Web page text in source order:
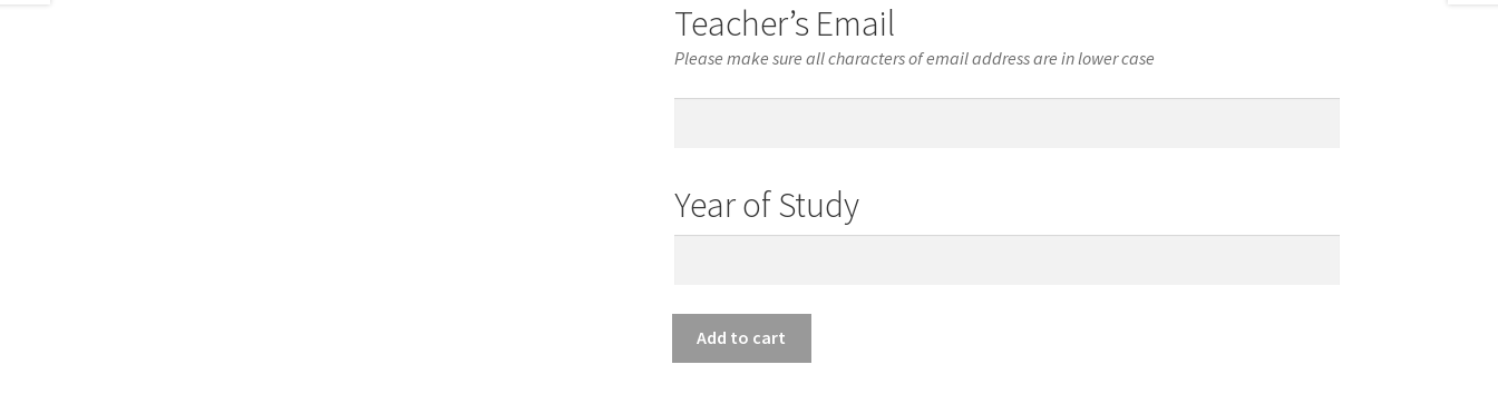
Teacher’s Email
Please make sure all characters of email address are in lower case
Year of Study
Add to cart